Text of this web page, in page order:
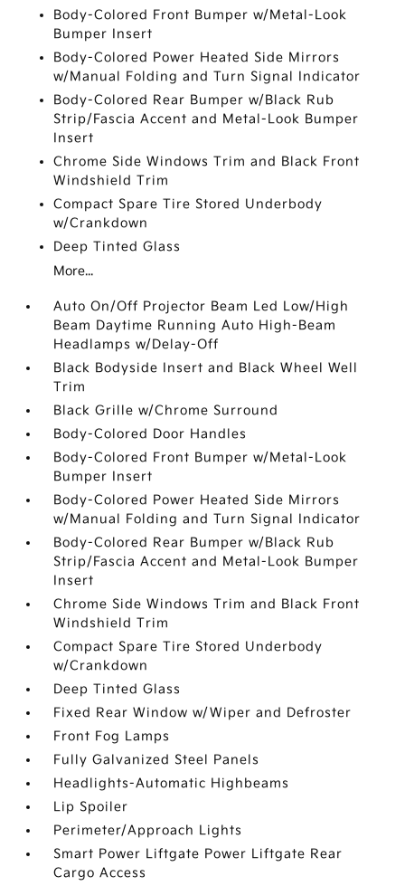
Body-Colored Front Bumper w/Metal-Look
Bumper Insert
Body-Colored Power Heated Side Mirrors
w/Manual Folding and Turn Signal Indicator
Body-Colored Rear Bumper w/Black Rub
Strip/Fascia Accent and Metal-Look Bumper
Insert
Chrome Side Windows Trim and Black Front
Windshield Trim
Compact Spare Tire Stored Underbody
w/Crankdown
Deep Tinted Glass
More...
Auto On/Off Projector Beam Led Low/High
Beam Daytime Running Auto High-Beam
Headlamps w/Delay-Off
Black Bodyside Insert and Black Wheel Well
Trim
Black Grille w/Chrome Surround
Body-Colored Door Handles
Body-Colored Front Bumper w/Metal-Look
Bumper Insert
Body-Colored Power Heated Side Mirrors
w/Manual Folding and Turn Signal Indicator
Body-Colored Rear Bumper w/Black Rub
Strip/Fascia Accent and Metal-Look Bumper
Insert
Chrome Side Windows Trim and Black Front
Windshield Trim
Compact Spare Tire Stored Underbody
w/Crankdown
Deep Tinted Glass
Fixed Rear Window w/Wiper and Defroster
Front Fog Lamps
Fully Galvanized Steel Panels
Headlights-Automatic Highbeams
Lip Spoiler
Perimeter/Approach Lights
Smart Power Liftgate Power Liftgate Rear
Cargo Access